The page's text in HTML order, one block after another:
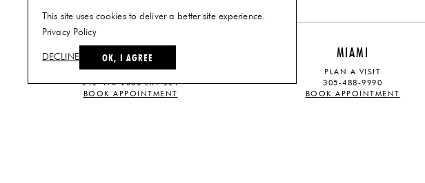
NEW YORK
PLAN A VISIT
212-473-2500 EXT 221
BOOK APPOINTMENT
MIAMI
PLAN A VISIT
305-488-9990
BOOK APPOINTMENT
This site uses cookies to deliver a better site experience.
Privacy Policy
DECLINE OK, I AGREE